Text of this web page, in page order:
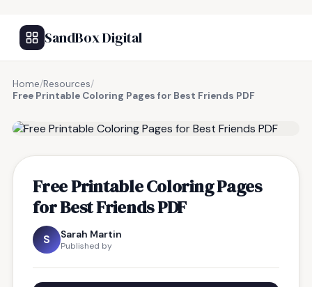
SandBox Digital
Home/Resources/
Free Printable Coloring Pages for Best Friends PDF
Free Printable Coloring Pages
for Best Friends PDF
S Sarah Martin
Published by